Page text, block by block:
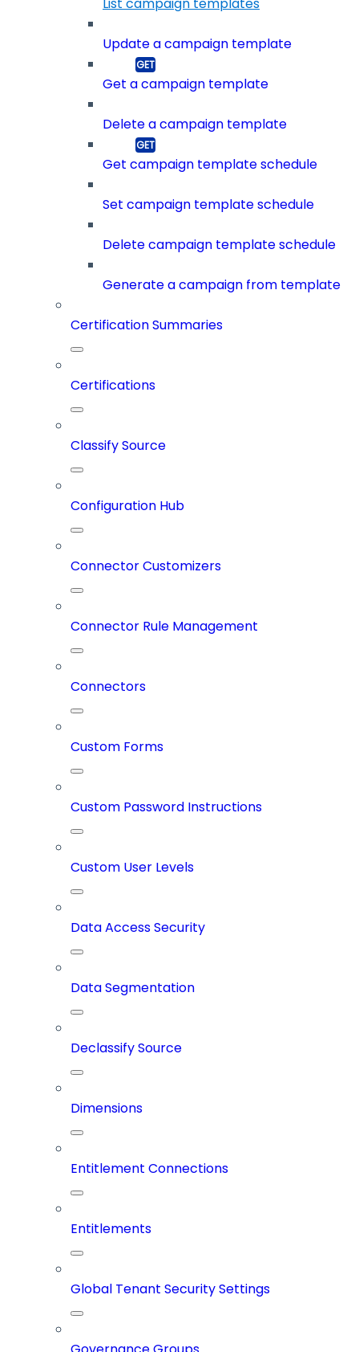
List campaign templates
Update a campaign template
Get a campaign template
Delete a campaign template
Get campaign template schedule
Set campaign template schedule
Delete campaign template schedule
Generate a campaign from template
Certification Summaries
Certifications
Classify Source
Configuration Hub
Connector Customizers
Connector Rule Management
Connectors
Custom Forms
Custom Password Instructions
Custom User Levels
Data Access Security
Data Segmentation
Declassify Source
Dimensions
Entitlement Connections
Entitlements
Global Tenant Security Settings